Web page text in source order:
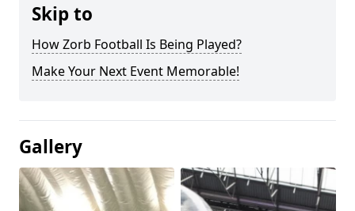
Skip to
How Zorb Football Is Being Played?
Make Your Next Event Memorable!
Gallery